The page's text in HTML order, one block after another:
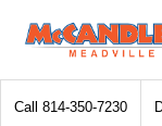
Call 814-350-7230